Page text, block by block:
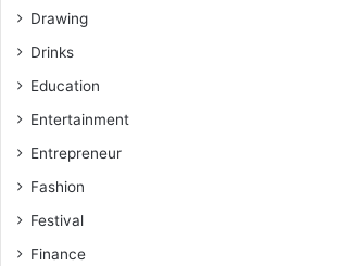
Drawing
Drinks
Education
Entertainment
Entrepreneur
Fashion
Festival
Finance